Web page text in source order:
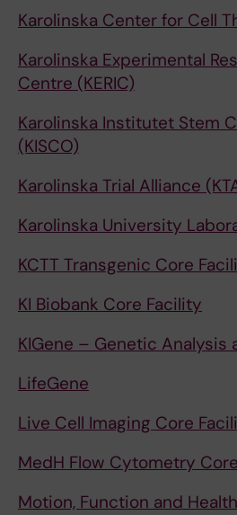
Karolinska Center for Cell
Karolinska Experimental
Centre (KERIC)
Karolinska Institutet Stem
(KISCO)
Karolinska Trial Alliance
Karolinska University
KCTT Transgenic Core
KI Biobank Core Facility
KIGene – Genetic Analysis
LifeGene
Live Cell Imaging Core
MedH Flow Cytometry
Motion, Function and Health